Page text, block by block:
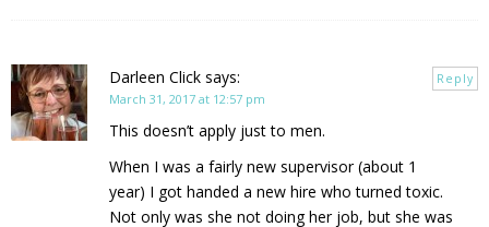
Darleen Click says:
March 31, 2017 at 12:57 pm
This doesn’t apply just to men.
When I was a fairly new supervisor (about 1
year) I got handed a new hire who turned toxic.
Not only was she not doing her job, but she was
Reply